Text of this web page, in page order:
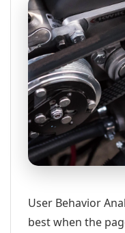
User Behavior
best when the